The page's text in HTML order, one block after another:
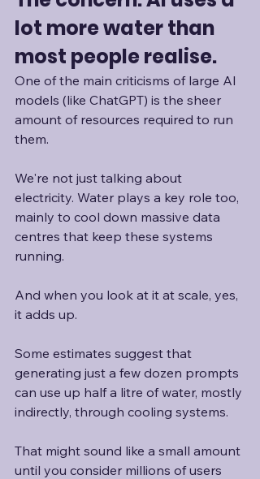
lot more water than
most people realise.
One of the main criticisms of large AI
models (like ChatGPT) is the sheer
amount of resources required to run
them.
We're not just talking about
electricity. Water plays a key role too,
mainly to cool down massive data
centres that keep these systems
running.
And when you look at it at scale, yes,
it adds up.
Some estimates suggest that
generating just a few dozen prompts
can use up half a litre of water, mostly
indirectly, through cooling systems.
That might sound like a small amount
until you consider millions of users